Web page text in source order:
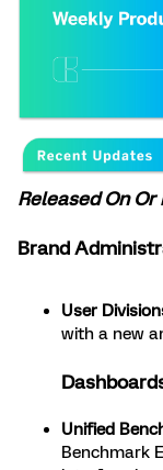
Released On Or
Brand
User
with a new
Unified
Benchmark